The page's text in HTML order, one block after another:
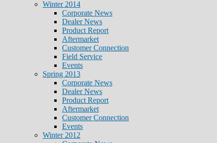
Winter 2014
Corporate News
Dealer News
Product Report
Aftermarket
Customer Connection
Field Service
Events
Spring 2013
Corporate News
Dealer News
Product Report
Aftermarket
Customer Connection
Events
Winter 2012